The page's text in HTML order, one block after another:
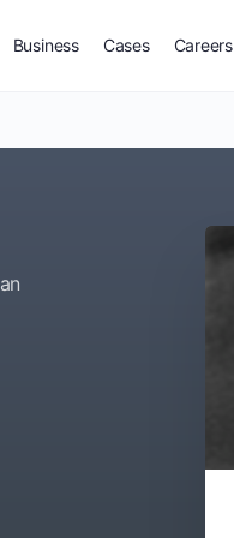
Business Cases Careers